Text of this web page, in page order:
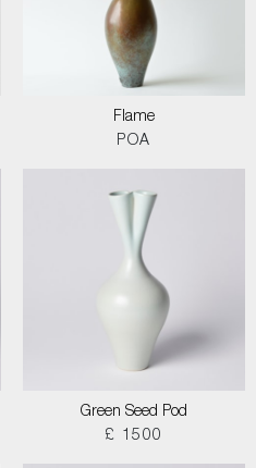
Flame
POA
Green Seed Pod
£ 1500